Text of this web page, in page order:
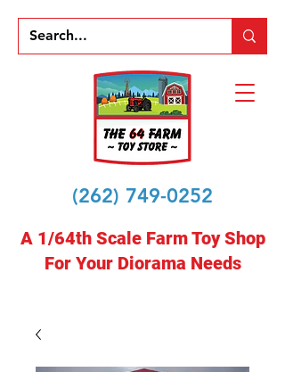
(262) 749-0252
A 1/64th Scale Farm Toy Shop
For Your Diorama Needs